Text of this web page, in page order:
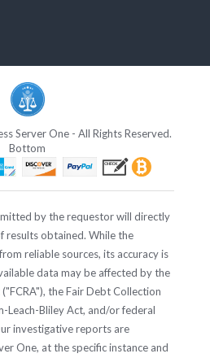
Server One - All Rights Reserved.
Bottom
by the requestor will directly
results obtained. While the
reliable sources, its accuracy is
data may be affected by the
the Fair Debt Collection
Leach-Bliley Act, and/or federal
investigative reports are
One, at the specific instance and